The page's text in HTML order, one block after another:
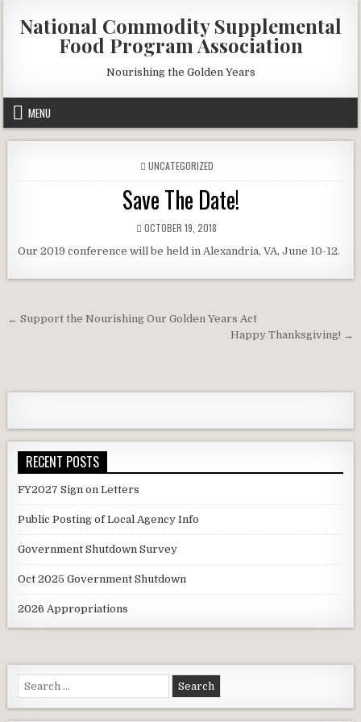
National Commodity Supplemental
Food Program Association
Nourishing the Golden Years
MENU
POSTED
IN
UNCATEGORIZED
Save The Date!
PUBLISHED
OCTOBER 19, 2018
Our 2019 conference will be held in Alexandria, VA, June 10-12.
Post
← Support the Nourishing Our Golden Years Act
Happy Thanksgiving! →
RECENT POSTS
FY2027 Sign on Letters
Public Posting of Local Agency Info
Government Shutdown Survey
Oct 2025 Government Shutdown
2026 Appropriations
Search
for: